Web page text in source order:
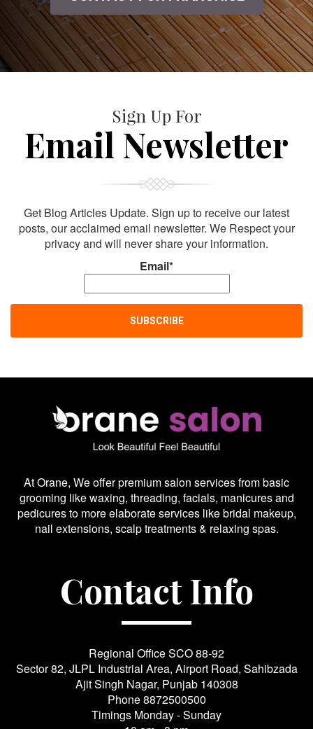
Sign Up For
Email Newsletter
Get Blog Articles Update. Sign up to receive our latest
posts, our acclaimed email newsletter. We Respect your
privacy and will never share your information.
Email*
At Orane, We offer premium salon services from basic
grooming like waxing, threading, facials, manicures and
pedicures to more elaborate services like bridal makeup,
nail extensions, scalp treatments & relaxing spas.
Contact Info
Regional Office SCO 88-92
Sector 82, JLPL Industrial Area, Airport Road, Sahibzada
Ajit Singh Nagar, Punjab 140308
Phone8872500500
Timings Monday - Sunday